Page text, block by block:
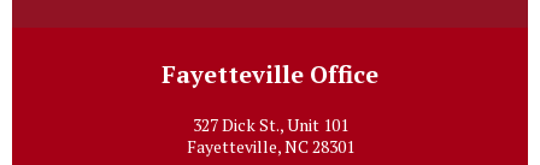
Fayetteville Office
327 Dick St., Unit 101
Fayetteville, NC 28301